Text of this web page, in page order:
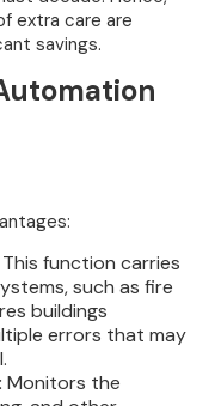
extra care are
savings.
This function carries
such as fire
buildings
errors that may
Monitors the